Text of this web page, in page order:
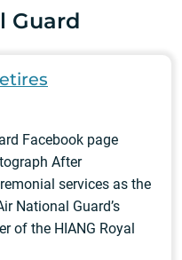
Guard
Facebook page
After
services as the
National Guard’s
of the HIANG Royal